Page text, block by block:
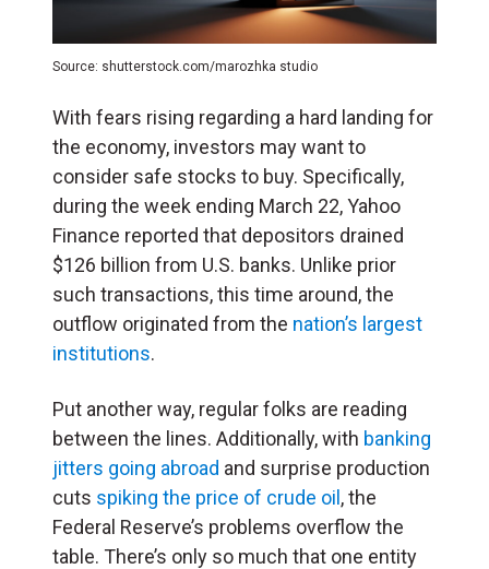
Source: shutterstock.com/marozhka studio
With fears rising regarding a hard landing for
the economy, investors may want to
consider safe stocks to buy. Specifically,
during the week ending March 22, Yahoo
Finance reported that depositors drained
$126 billion from U.S. banks. Unlike prior
such transactions, this time around, the
outflow originated from the nation’s largest
institutions.
Put another way, regular folks are reading
between the lines. Additionally, with banking
jitters going abroad and surprise production
cuts spiking the price of crude oil , the
Federal Reserve’s problems overflow the
table. There’s only so much that one entity